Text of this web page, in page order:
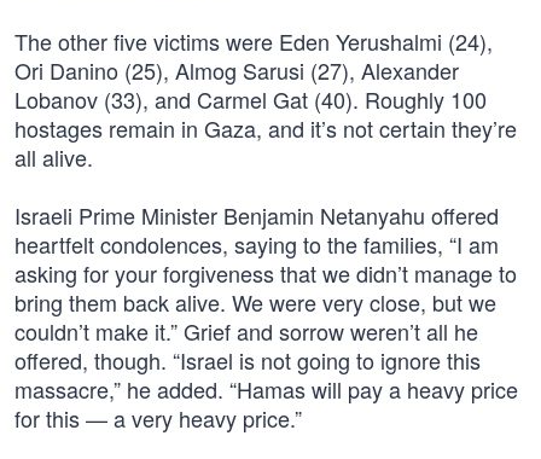
The other five victims were Eden Yerushalmi (24),
Ori Danino (25), Almog Sarusi (27), Alexander
Lobanov (33), and Carmel Gat (40). Roughly 100
hostages remain in Gaza, and it’s not certain they’re
all alive.
Israeli Prime Minister Benjamin Netanyahu offered
heartfelt condolences, saying to the families, “I am
asking for your forgiveness that we didn’t manage to
bring them back alive. We were very close, but we
couldn’t make it.” Grief and sorrow weren’t all he
offered, though. “Israel is not going to ignore this
massacre,” he added. “Hamas will pay a heavy price
for this — a very heavy price.”